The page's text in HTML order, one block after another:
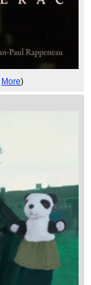
More)